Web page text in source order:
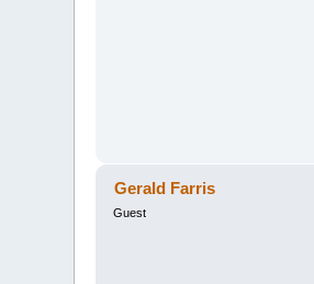
Gerald Farris
Guest